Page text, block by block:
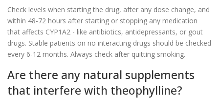
Check levels when starting the drug, after any dose change, and
within 48-72 hours after starting or stopping any medication
that affects CYP1A2 - like antibiotics, antidepressants, or gout
drugs. Stable patients on no interacting drugs should be checked
every 6-12 months. Always check after quitting smoking.
Are there any natural supplements
that interfere with theophylline?